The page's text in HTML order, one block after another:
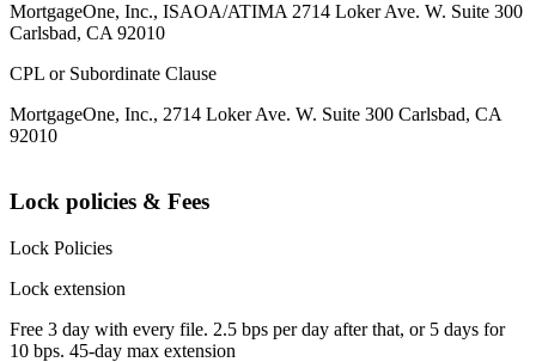
MortgageOne, Inc., ISAOA/ATIMA 2714 Loker Ave. W. Suite 300
Carlsbad, CA 92010
CPL or Subordinate Clause
MortgageOne, Inc., 2714 Loker Ave. W. Suite 300 Carlsbad, CA
92010
Lock policies & Fees
Lock Policies
Lock extension
Free 3 day with every file. 2.5 bps per day after that, or 5 days for
10 bps. 45-day max extension